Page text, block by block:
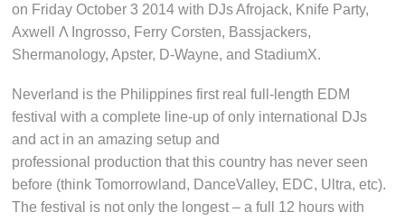
on Friday October 3 2014 with DJs Afrojack, Knife Party,
Axwell Λ Ingrosso, Ferry Corsten, Bassjackers,
Shermanology, Apster, D-Wayne, and StadiumX.
Neverland is the Philippines first real full-length EDM
festival with a complete line-up of only international DJs
and act in an amazing setup and
professional production that this country has never seen
before (think Tomorrowland, DanceValley, EDC, Ultra, etc).
The festival is not only the longest – a full 12 hours with